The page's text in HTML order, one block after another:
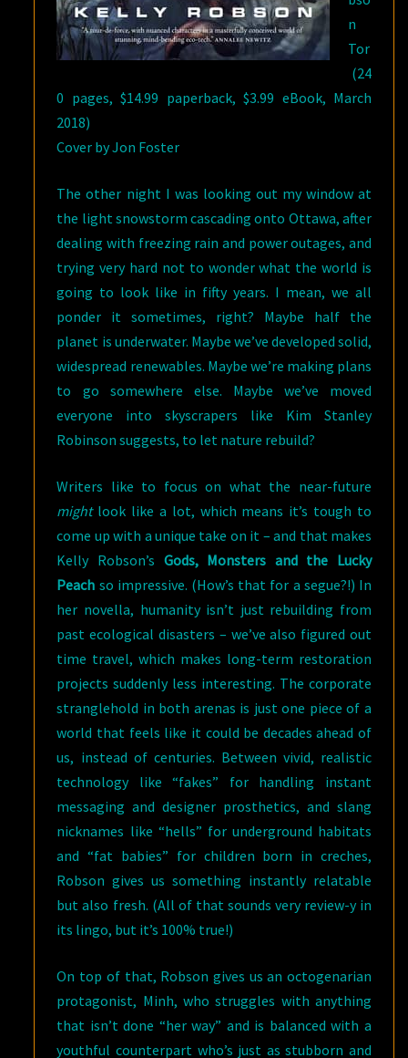
n
Tor
(24
0 pages, $14.99 paperback, $3.99 eBook, March
2018)
Cover by Jon Foster
The other night I was looking out my window at
the light snowstorm cascading onto Ottawa, after
dealing with freezing rain and power outages, and
trying very hard not to wonder what the world is
going to look like in fifty years. I mean, we all
ponder it sometimes, right? Maybe half the
planet is underwater. Maybe we’ve developed solid,
widespread renewables. Maybe we’re making plans
to go somewhere else. Maybe we’ve moved
everyone into skyscrapers like Kim Stanley
Robinson suggests, to let nature rebuild?
Writers like to focus on what the near-future
mightlook like a lot, which means it’s tough to
come up with a unique take on it – and that makes
Kelly Robson’s Gods, Monsters and the Lucky
Peach so impressive. (How’s that for a segue?!) In
her novella, humanity isn’t just rebuilding from
past ecological disasters – we’ve also figured out
time travel, which makes long-term restoration
projects suddenly less interesting. The corporate
stranglehold in both arenas is just one piece of a
world that feels like it could be decades ahead of
us, instead of centuries. Between vivid, realistic
technology like “fakes” for handling instant
messaging and designer prosthetics, and slang
nicknames like “hells” for underground habitats
and “fat babies” for children born in creches,
Robson gives us something instantly relatable
but also fresh. (All of that sounds very review-y in
its lingo, but it’s 100% true!)
On top of that, Robson gives us an octogenarian
protagonist, Minh, who struggles with anything
that isn’t done “her way” and is balanced with a
youthful counterpart who’s just as stubborn and